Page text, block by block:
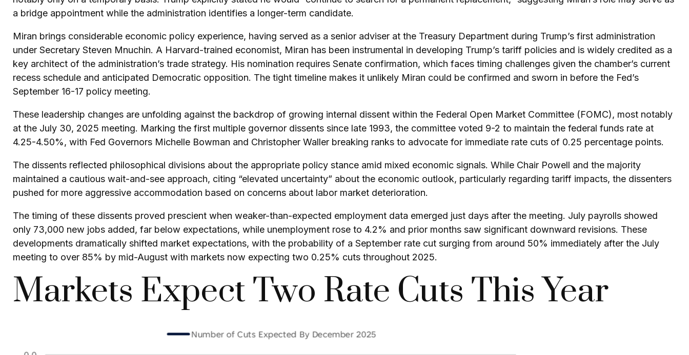
a bridge appointment while the administration identifies a longer-term candidate.
Miran brings considerable economic policy experience, having served as a senior adviser at the Treasury Department during Trump’s first administration
under Secretary Steven Mnuchin. A Harvard-trained economist, Miran has been instrumental in developing Trump’s tariff policies and is widely credited as a
key architect of the administration’s trade strategy. His nomination requires Senate confirmation, which faces timing challenges given the chamber’s current
recess schedule and anticipated Democratic opposition. The tight timeline makes it unlikely Miran could be confirmed and sworn in before the Fed’s
September 16-17 policy meeting.
These leadership changes are unfolding against the backdrop of growing internal dissent within the Federal Open Market Committee (FOMC), most notably
at the July 30, 2025 meeting. Marking the first multiple governor dissents since late 1993, the committee voted 9-2 to maintain the federal funds rate at
4.25-4.50%, with Fed Governors Michelle Bowman and Christopher Waller breaking ranks to advocate for immediate rate cuts of 0.25 percentage points.
The dissents reflected philosophical divisions about the appropriate policy stance amid mixed economic signals. While Chair Powell and the majority
maintained a cautious wait-and-see approach, citing “elevated uncertainty” about the economic outlook, particularly regarding tariff impacts, the dissenters
pushed for more aggressive accommodation based on concerns about labor market deterioration.
The timing of these dissents proved prescient when weaker-than-expected employment data emerged just days after the meeting. July payrolls showed
only 73,000 new jobs added, far below expectations, while unemployment rose to 4.2% and prior months saw significant downward revisions. These
developments dramatically shifted market expectations, with the probability of a September rate cut surging from around 50% immediately after the July
meeting to over 85% by mid-August with markets now expecting two 0.25% cuts throughout 2025.
Markets Expect Two Rate Cuts This Year